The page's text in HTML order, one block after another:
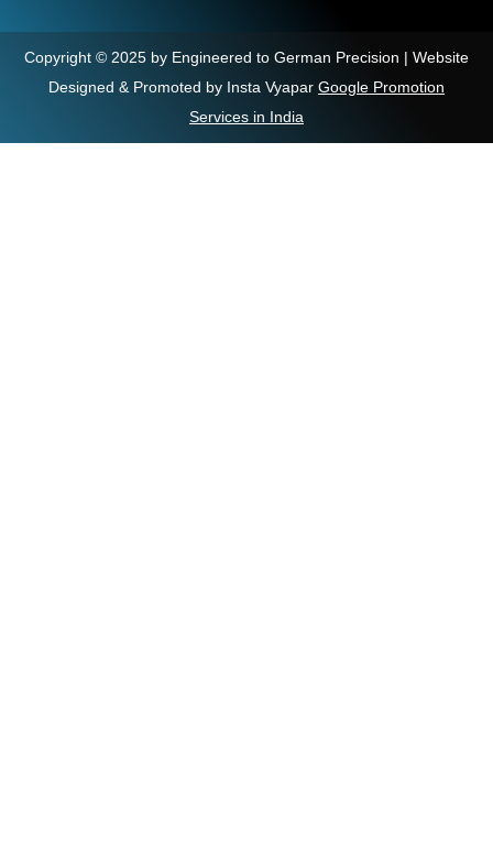
Copyright © 2025 by Engineered to German Precision | Website
Designed & Promoted by Insta Vyapar Google Promotion
Services in India